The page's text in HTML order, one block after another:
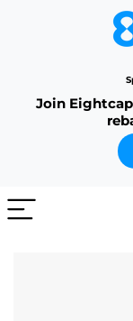
Join